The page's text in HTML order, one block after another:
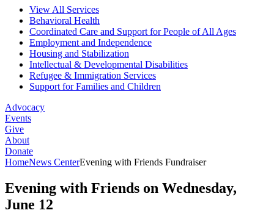
View All Services
Behavioral Health
Coordinated Care and Support for People of All Ages
Employment and Independence
Housing and Stabilization
Intellectual & Developmental Disabilities
Refugee & Immigration Services
Support for Families and Children
Advocacy
Events
Give
About
Donate
HomeNews CenterEvening with Friends Fundraiser
Evening with Friends on Wednesday,
June 12